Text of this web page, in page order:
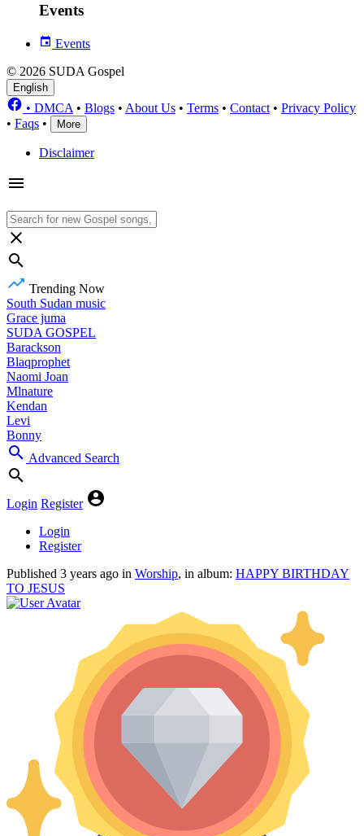
Events
Events
© 2026 SUDA Gospel
English
• DMCA • Blogs • About Us • Terms • Contact • Privacy Policy
• Faqs • More
Disclaimer
Trending Now
South Sudan music
Grace juma
SUDA GOSPEL
Barackson
Blaqprophet
Naomi Joan
Mlnature
Kendan
Levi
Bonny
Advanced Search
Login Register
Login
Register
Published 3 years ago in Worship, in album: HAPPY BIRTHDAY
TO JESUS